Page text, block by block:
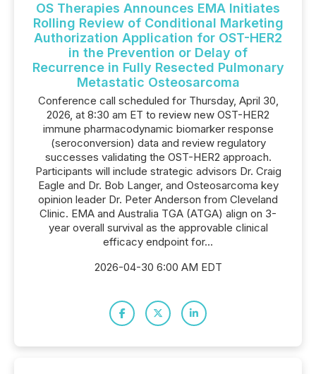
OS Therapies Announces EMA Initiates
Rolling Review of Conditional Marketing
Authorization Application for OST-HER2
in the Prevention or Delay of
Recurrence in Fully Resected Pulmonary
Metastatic Osteosarcoma
Conference call scheduled for Thursday, April 30,
2026, at 8:30 am ET to review new OST-HER2
immune pharmacodynamic biomarker response
(seroconversion) data and review regulatory
successes validating the OST-HER2 approach.
Participants will include strategic advisors Dr. Craig
Eagle and Dr. Bob Langer, and Osteosarcoma key
opinion leader Dr. Peter Anderson from Cleveland
Clinic. EMA and Australia TGA (ATGA) align on 3-
year overall survival as the approvable clinical
efficacy endpoint for...
2026-04-30 6:00 AM EDT